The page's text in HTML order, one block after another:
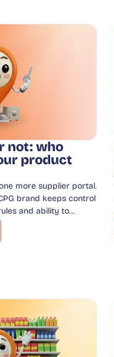
not: who
product
more supplier portal.
brand keeps control
and ability to…